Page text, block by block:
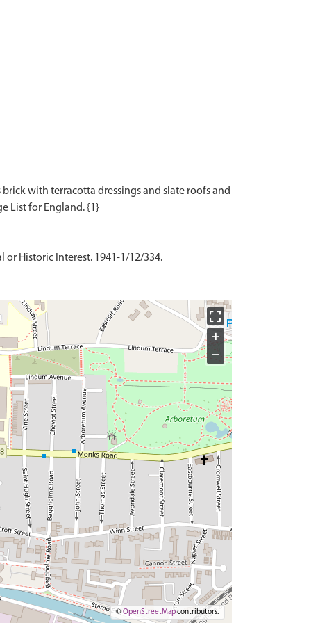
with terracotta dressings and slate roofs and
or Historic Interest. 1941-1/12/334.
+
−
©OpenStreetMapcontributors.